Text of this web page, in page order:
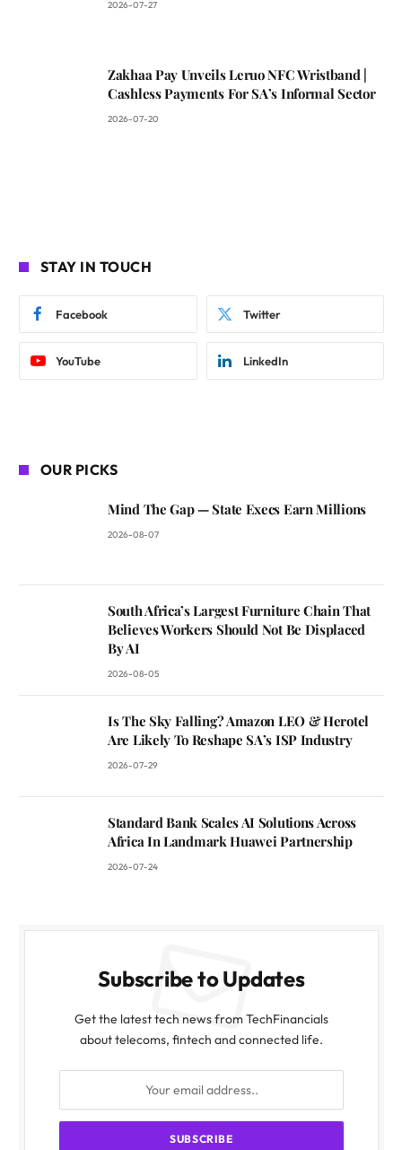
2026-07-27
Zakhaa Pay Unveils Leruo NFC Wristband |
Cashless Payments For SA’s Informal Sector
2026-07-20
STAY IN TOUCH
Facebook Twitter
YouTube LinkedIn
OUR PICKS
Mind The Gap — State Execs Earn Millions
2026-08-07
South Africa’s Largest Furniture Chain That
Believes Workers Should Not Be Displaced
By AI
2026-08-05
Is The Sky Falling? Amazon LEO & Herotel
Are Likely To Reshape SA’s ISP Industry
2026-07-29
Standard Bank Scales AI Solutions Across
Africa In Landmark Huawei Partnership
2026-07-24
Subscribe to Updates
Get the latest tech news from TechFinancials
about telecoms, fintech and connected life.